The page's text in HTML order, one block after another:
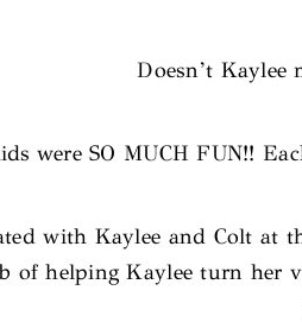
Doesn’t Kaylee
were SO MUCH FUN!!
with Kaylee and Colt at
of helping Kaylee turn her